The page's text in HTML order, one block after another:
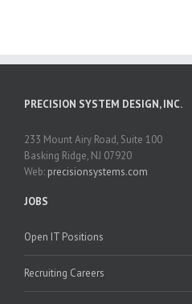
PRECISION SYSTEM DESIGN, INC.
233 Mount Airy Road, Suite 100
Basking Ridge, NJ 07920
Web: precisionsystems.com
JOBS
Open IT Positions
Recruiting Careers